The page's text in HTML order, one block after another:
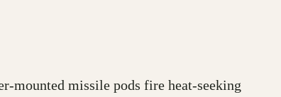
mounted missile pods fire heat-seeking